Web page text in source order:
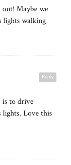
out! Maybe we
lights walking
Reply
is to drive
Love this